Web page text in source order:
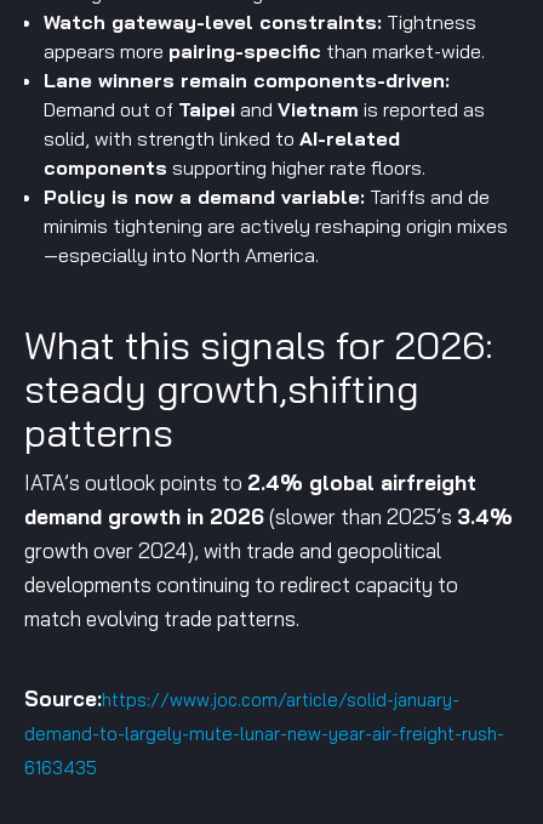
Watch gateway-level constraints: Tightness
appears more pairing-specific than market-wide.
Lane winners remain components-driven:
Demand out of Taipei and Vietnam is reported as
solid, with strength linked to AI-related
components supporting higher rate floors.
Policy is now a demand variable: Tariffs and de
minimis tightening are actively reshaping origin mixes
—especially into North America.
What this signals for 2026:
steady growth,shifting
patterns
IATA’s outlook points to 2.4% global airfreight
demand growth in 2026(slower than 2025’s 3.4%
growth over 2024), with trade and geopolitical
developments continuing to redirect capacity to
match evolving trade patterns.
Source:https://www.joc.com/article/solid-january-
demand-to-largely-mute-lunar-new-year-air-freight-rush-
6163435